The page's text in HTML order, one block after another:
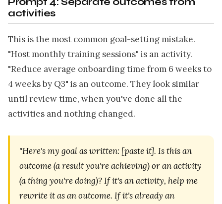
activities
This is the most common goal-setting mistake.
"Host monthly training sessions" is an activity.
"Reduce average onboarding time from 6 weeks to
4 weeks by Q3" is an outcome. They look similar
until review time, when you've done all the
activities and nothing changed.
"Here's my goal as written: [paste it]. Is this an
outcome (a result you're achieving) or an activity
(a thing you're doing)? If it's an activity, help me
rewrite it as an outcome. If it's already an